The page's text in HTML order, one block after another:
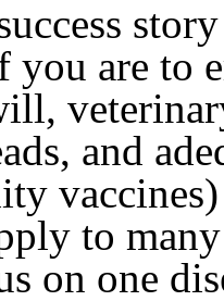
you are to
and
to
on one